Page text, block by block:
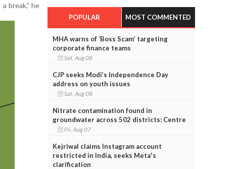
break,” he
POPULAR MOST COMMENTED
MHA warns of ‘Boss Scam’ targeting
corporate finance teams
Sat, Aug 08
CJP seeks Modi’s Independence Day
address on youth issues
Sat, Aug 08
Nitrate contamination found in
groundwater across 502 districts: Centre
Fri, Aug 07
Kejriwal claims Instagram account
restricted in India, seeks Meta's
clarification